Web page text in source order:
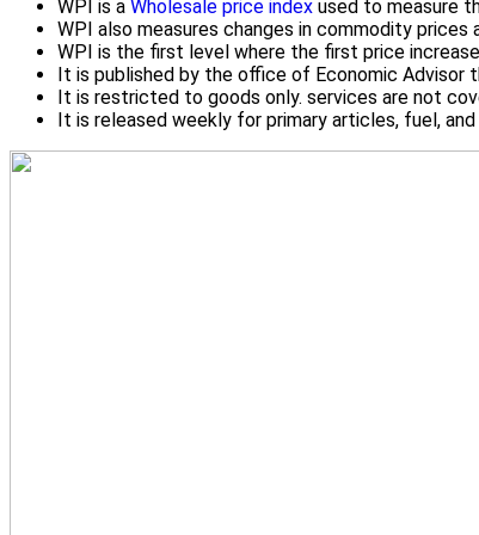
WPI is a Wholesale price index used to measure
WPI also measures changes in commodity
WPI is the first level where the first price
It is published by the office of Economic Advisor
It is restricted to goods only. services are not
It is released weekly for primary articles, fuel,